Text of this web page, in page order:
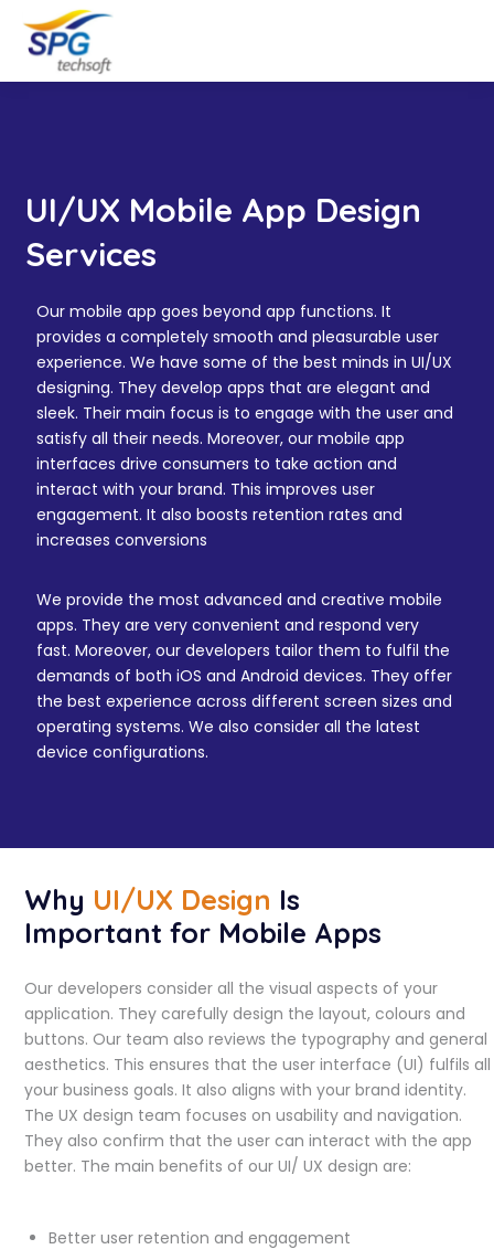
UI/UX Mobile App Design
Services
Our mobile app goes beyond app functions. It
provides a completely smooth and pleasurable user
experience. We have some of the best minds in UI/UX
designing. They develop apps that are elegant and
sleek. Their main focus is to engage with the user and
satisfy all their needs. Moreover, our mobile app
interfaces drive consumers to take action and
interact with your brand. This improves user
engagement. It also boosts retention rates and
increases conversions
We provide the most advanced and creative mobile
apps. They are very convenient and respond very
fast. Moreover, our developers tailor them to fulfil the
demands of both iOS and Android devices. They offer
the best experience across different screen sizes and
operating systems. We also consider all the latest
device configurations.
Why UI/UX Design Is
Important for Mobile Apps
Our developers consider all the visual aspects of your
application. They carefully design the layout, colours and
buttons. Our team also reviews the typography and general
aesthetics. This ensures that the user interface (UI) fulfils all
your business goals. It also aligns with your brand identity.
The UX design team focuses on usability and navigation.
They also confirm that the user can interact with the app
better. The main benefits of our UI/ UX design are:
Better user retention and engagement